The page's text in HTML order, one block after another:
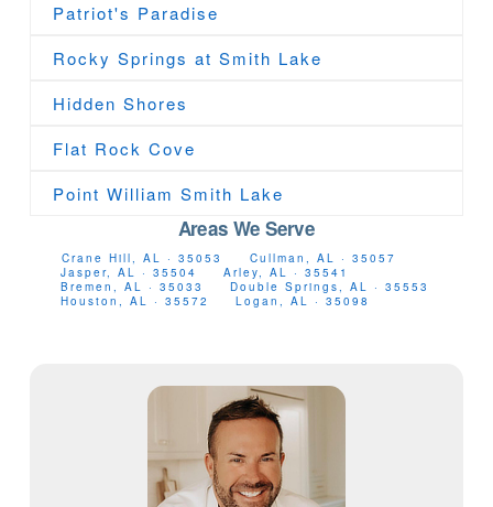
Patriot's Paradise
Rocky Springs at Smith Lake
Hidden Shores
Flat Rock Cove
Point William Smith Lake
Areas We Serve
Crane Hill, AL · 35053
Cullman, AL · 35057
Jasper, AL · 35504
Arley, AL · 35541
Bremen, AL · 35033
Double Springs, AL · 35553
Houston, AL · 35572
Logan, AL · 35098